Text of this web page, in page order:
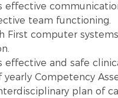
effective
team functioning.
First computer
effective and safe
Competency
plan of